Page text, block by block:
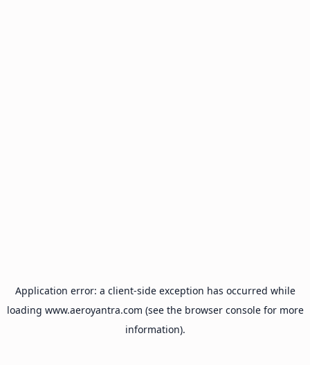
Application error: a client-side exception has occurred while
loading www.aeroyantra.com (see the browser consolefor more
information).